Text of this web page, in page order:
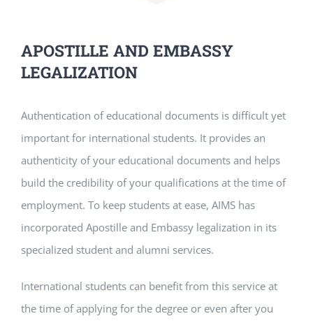
APOSTILLE AND EMBASSY
LEGALIZATION
Authentication of educational documents is difficult yet
important for international students. It provides an
authenticity of your educational documents and helps
build the credibility of your qualifications at the time of
employment. To keep students at ease, AIMS has
incorporated Apostille and Embassy legalization in its
specialized student and alumni services.
International students can benefit from this service at
the time of applying for the degree or even after you